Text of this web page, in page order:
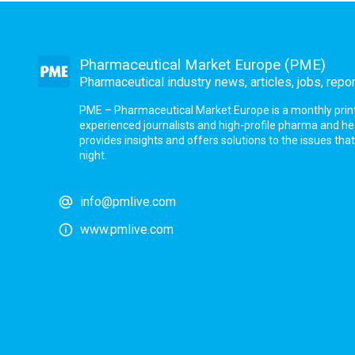
Pharmaceutical Market Europe (PME)
Pharmaceutical industry news, articles, jobs,
PME – Pharmaceutical Market Europe is a monthly
experienced journalists and high-profile pharma and
provides insights and offers solutions to the issues
night.
info@pmlive.com
www.pmlive.com